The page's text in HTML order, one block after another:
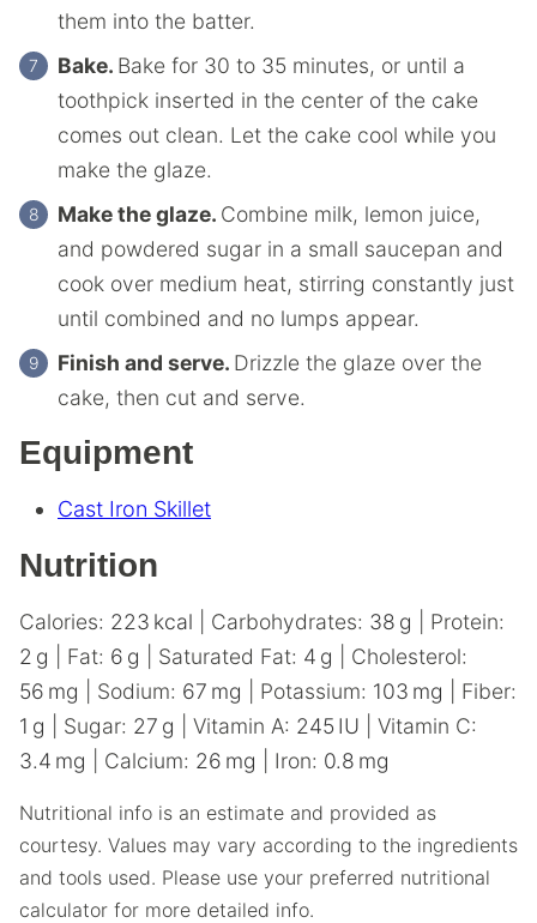
them into the batter.
Bake. Bake for 30 to 35 minutes, or until a
toothpick inserted in the center of the cake
comes out clean. Let the cake cool while you
make the glaze.
Make the glaze. Combine milk, lemon juice,
and powdered sugar in a small saucepan and
cook over medium heat, stirring constantly just
until combined and no lumps appear.
Finish and serve. Drizzle the glaze over the
cake, then cut and serve.
Equipment
Cast Iron Skillet
Nutrition
Calories: 223 kcal Carbohydrates: 38 g
Protein:
2 g Fat: 6 g Saturated Fat: 4 g
Cholesterol:
56 mg Sodium: 67 mg Potassium: 103 mg
Fiber:
1 g Sugar: 27 g Vitamin A: 245 IU
Vitamin C:
3.4 mg Calcium: 26 mg Iron: 0.8 mg
Nutritional info is an estimate and provided as
courtesy. Values may vary according to the ingredients
and tools used. Please use your preferred nutritional
calculator for more detailed info.